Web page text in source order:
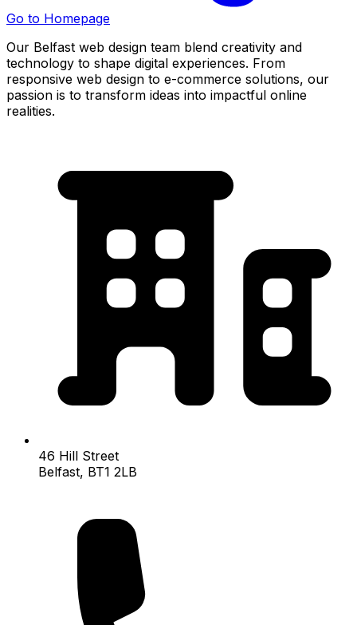
Go to Homepage
Our Belfast web design team blend creativity and
technology to shape digital experiences. From
responsive web design to e-commerce solutions, our
passion is to transform ideas into impactful online
realities.
46 Hill Street
Belfast, BT1 2LB